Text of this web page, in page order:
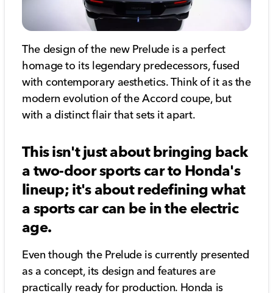
The design of the new Prelude is a perfect
homage to its legendary predecessors, fused
with contemporary aesthetics. Think of it as the
modern evolution of the Accord coupe, but
with a distinct flair that sets it apart.
This isn't just about bringing back
a two-door sports car to Honda's
lineup; it's about redefining what
a sports car can be in the electric
age.
Even though the Prelude is currently presented
as a concept, its design and features are
practically ready for production. Honda is